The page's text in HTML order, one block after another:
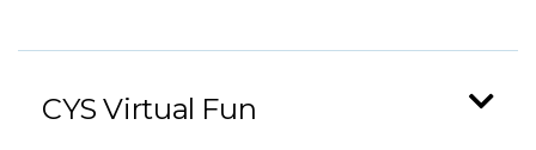
CYS Virtual Fun